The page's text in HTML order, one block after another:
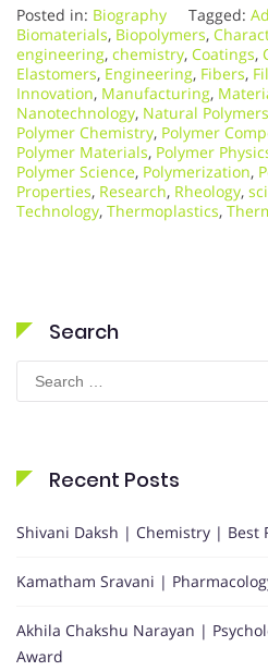
Posted in: Biography Tagged:
Biomaterials, Biopolymers,
engineering, chemistry, Coatings,
Elastomers, Engineering, Fibers,
Innovation, Manufacturing,
Nanotechnology, Natural Polymers
Polymer Chemistry, Polymer
Polymer Materials, Polymer
Polymer Science, Polymerization,
Properties, Research, Rheology,
Technology, Thermoplastics,
Search
Search
for:
Recent Posts
Shivani Daksh | Chemistry | Best
Kamatham Sravani |
Akhila Chakshu Narayan |
Award